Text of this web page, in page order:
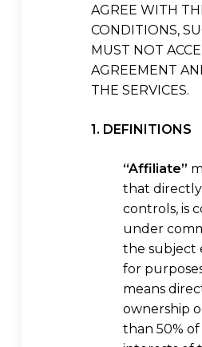
AGREE WITH
CONDITIONS,
MUST NOT
AGREEMENT
THE SERVICES.
1. DEFINITIONS
“Affiliate”
that
controls, is
under
the subject
for
means
ownership
than 50%